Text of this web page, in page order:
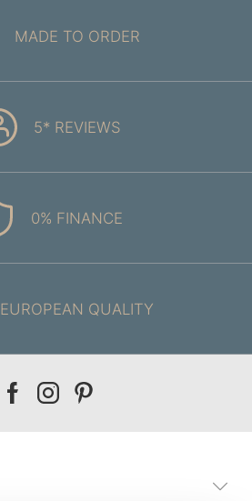
MADE TO ORDER
5* REVIEWS
0% FINANCE
EUROPEAN QUALITY
Our
Our
Our